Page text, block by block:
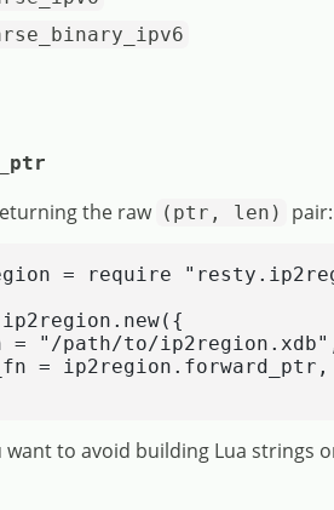
the raw (ptr, len) pair:
= require
= "/path/to/
= ip2region.forward_ptr,
want to avoid building Lua strings